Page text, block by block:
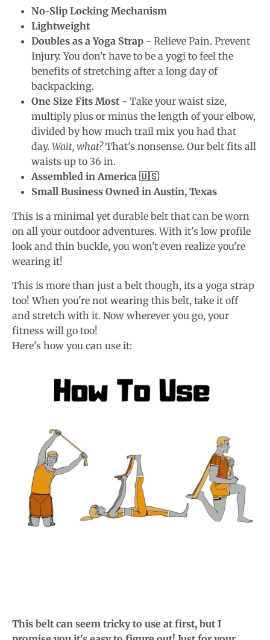
No-Slip Locking Mechanism
Lightweight
Doubles as a Yoga Strap - Relieve Pain. Prevent
Injury. You don't have to be a yogi to feel the
benefits of stretching after a long day of
backpacking.
One Size Fits Most - Take your waist size,
multiply plus or minus the length of your elbow,
divided by how much trail mix you had that
day. Wait, what? That's nonsense. Our belt fits all
waists up to 36 in.
Assembled in America 🇺🇸
Small Business Owned in Austin, Texas
This is a minimal yet durable belt that can be worn
on all your outdoor adventures. With it's low profile
look and thin buckle, you won't even realize you're
wearing it!
This is more than just a belt though, its a yoga strap
too! When you're not wearing this belt, take it off
and stretch with it. Now wherever you go, your
fitness will go too!
Here's how you can use it:
This belt can seem tricky to use at first, but I